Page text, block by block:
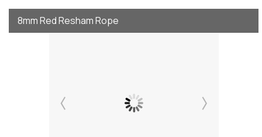
8mm Red Resham Rope